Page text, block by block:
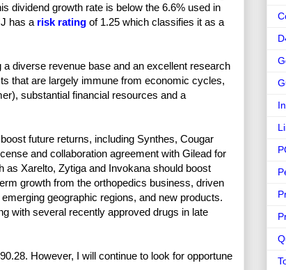
dividend growth rate is below the 6.6% used in
has a risk rating of 1.25 which classifies it as a
diverse revenue base and an excellent research
that are largely immune from economic cycles,
substantial financial resources and a
future returns, including Synthes, Cougar
and collaboration agreement with Gilead for
as Xarelto, Zytiga and Invokana should boost
growth from the orthopedics business, driven
geographic regions, and new products.
with several recently approved drugs in late
However, I will continue to look for opportune